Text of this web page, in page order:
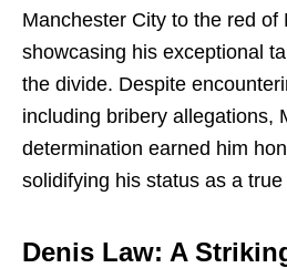
Manchester City to the red of
showcasing his exceptional
the divide. Despite
including bribery allegations,
determination earned him
solidifying his status as a
Denis Law: A